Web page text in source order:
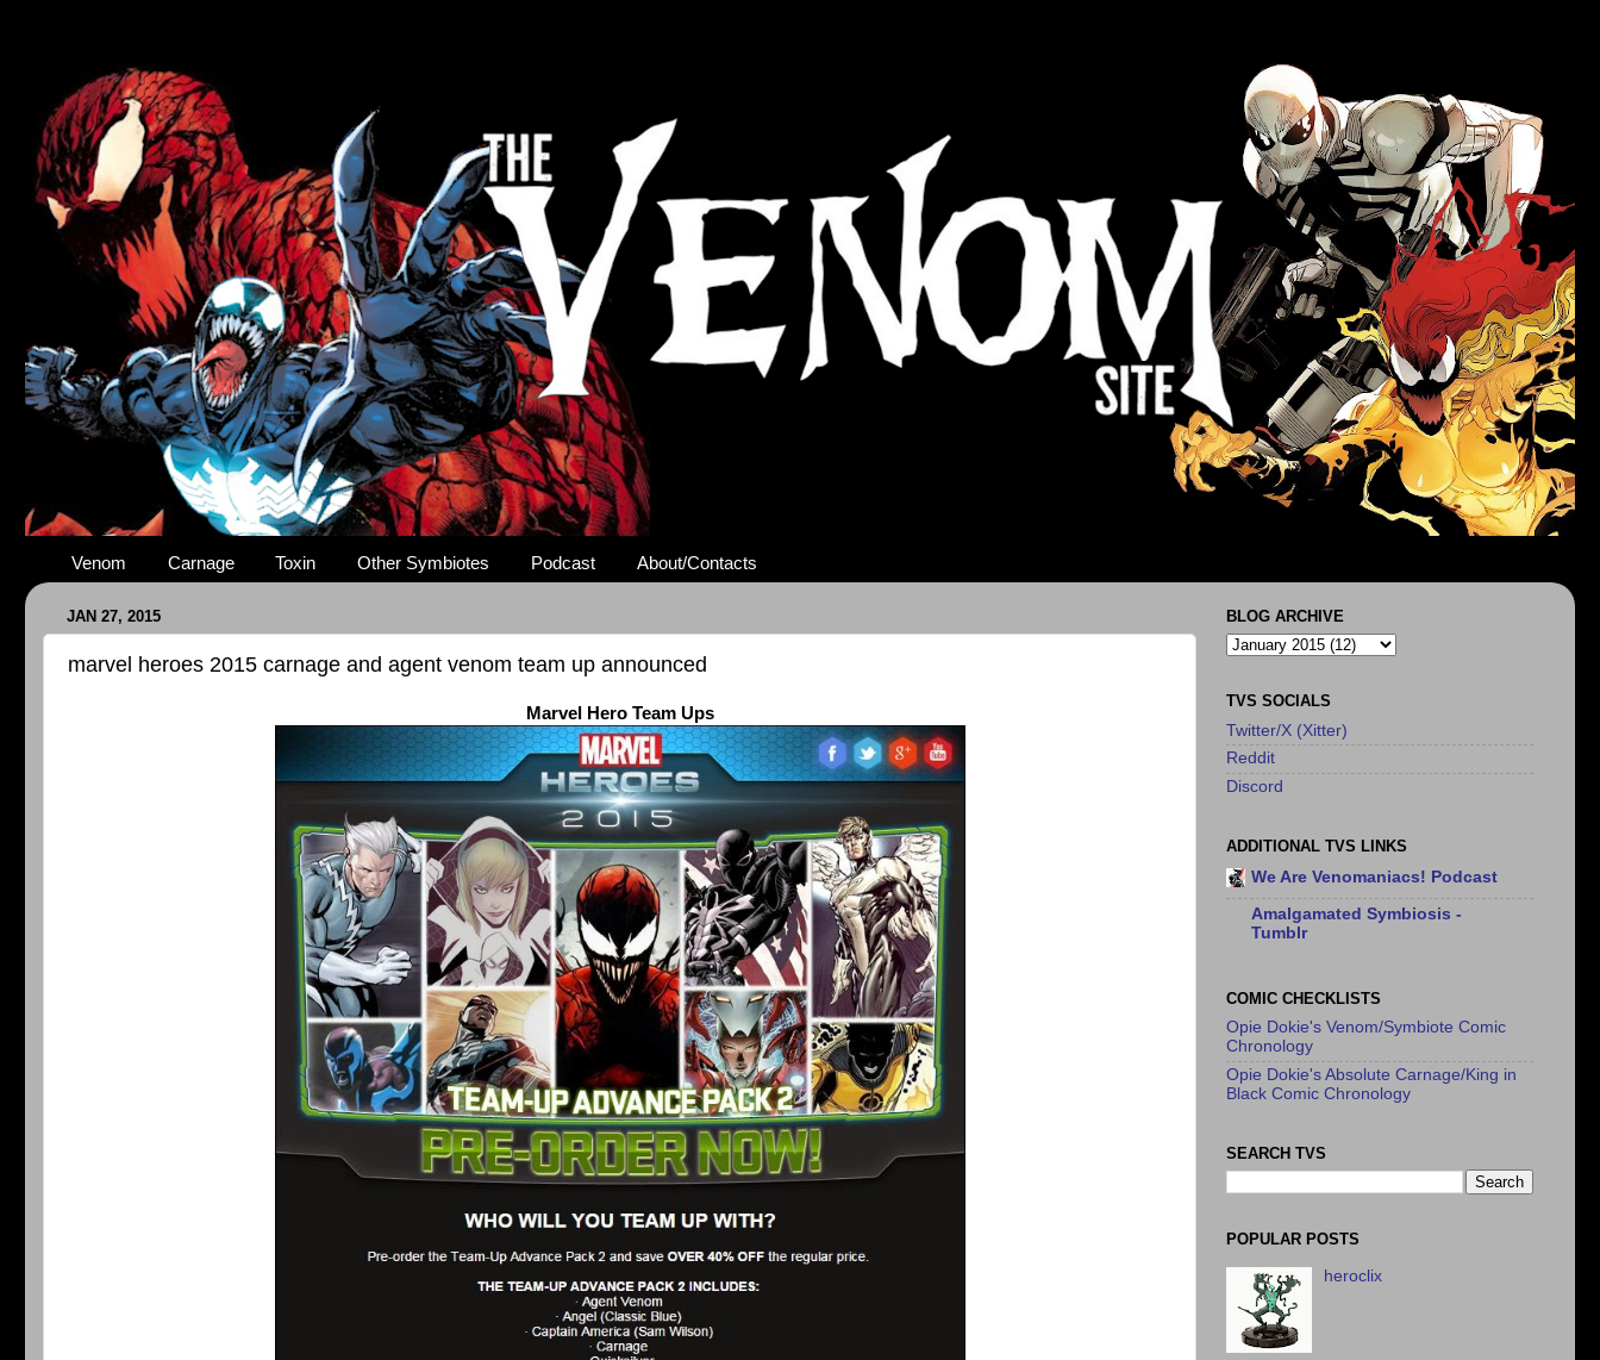
Venom Carnage Toxin Other Symbiotes Podcast About/Contacts
JAN 27, 2015
marvel heroes 2015 carnage and agent venom team up announced
Marvel Hero Team Ups
BLOG ARCHIVE
TVS SOCIALS
Twitter/X (Xitter)
Reddit
Discord
ADDITIONAL TVS LINKS
We Are Venomaniacs! Podcast
Amalgamated Symbiosis -
Tumblr
COMIC CHECKLISTS
Opie Dokie's Venom/Symbiote Comic
Chronology
Opie Dokie's Absolute Carnage/King in
Black Comic Chronology
SEARCH TVS
POPULAR POSTS
heroclix